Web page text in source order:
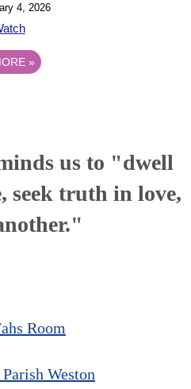
4, 2026
»
us to "dwell
seek truth in love,
Room
Weston